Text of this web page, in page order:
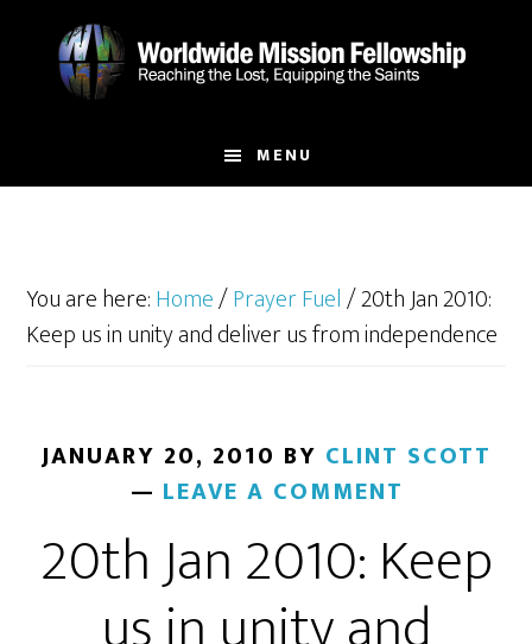
MENU
You are here:Home/Prayer Fuel/20th Jan 2010:
Keep us in unity and deliver us from independence
JANUARY 20, 2010 BY CLINT SCOTT
LEAVE A COMMENT
20th Jan 2010: Keep